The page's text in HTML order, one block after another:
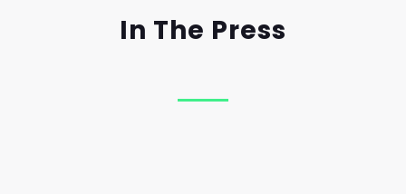
In The Press